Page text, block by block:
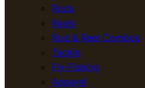
Rods
Reels
Rod & Reel Combos
Tackle
Fly-Fishing
Apparel